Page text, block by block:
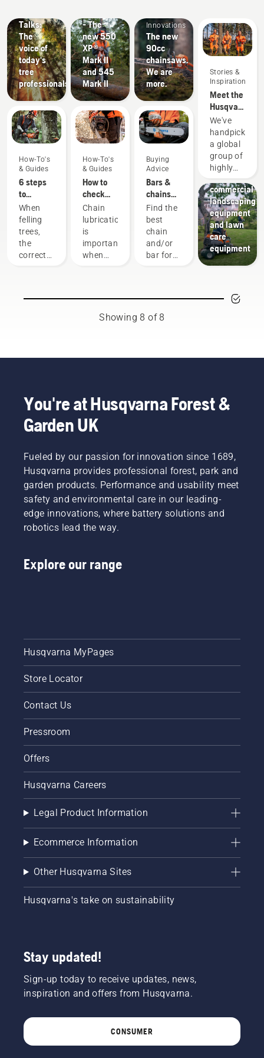
Talks:
The
voice of
today's
tree
professionals
How-To's
& Guides
6 steps
to
successful
tree
felling
When
felling
trees,
the
correct
essential.
more
effective
when
working.
- The
new 550
XP®
Mark II
and 545
Mark II
How-To's
& Guides
How to
check
that the
chain
lubrication
works on
your
Chain
lubrication
is
important
when
prevent
your
ensure it
moves
around
the bar
free.
This
prolongs
life time
of bar
and
chain.
instructions
your
chainsaw
chain
lubrication
level.
Start
your
chainsaw
that that
chain
brake is
engine
centimeters
from the
trunk of
Oil on
that the
lubrication
Innovations
The new
90cc
chainsaws.
We are
more.
Buying
Advice
Bars &
chains
guide
Find the
best
chain
and/or
bar for
Stories &
Inspiration
Meet the
Husqvarna
H-Team -
our most
demanding
users
We've
handpicked
a global
group of
highly
and
respected
ambassadors
from
among
the best
forest
in their
And they
users.
Landscaping
Landscaping
commercial
landscaping
equipment
and lawn
care
equipment
Showing 8 of 8
You're at Husqvarna Forest &
Garden UK
Fueled by our passion for innovation since 1689,
Husqvarna provides professional forest, park and
garden products. Performance and usability meet
safety and environmental care in our leading-
edge innovations, where battery solutions and
robotics lead the way.
Explore our range
Husqvarna MyPages
Store Locator
Contact Us
Pressroom
Offers
Husqvarna Careers
Legal Product Information
Ecommerce Information
Other Husqvarna Sites
Husqvarna's take on sustainability
Stay updated!
Sign-up today to receive updates, news,
inspiration and offers from Husqvarna.
CONSUMER